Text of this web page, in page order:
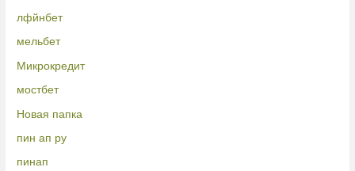
лфйнбет
мельбет
Микрокредит
мостбет
Новая папка
пин ап ру
пинап